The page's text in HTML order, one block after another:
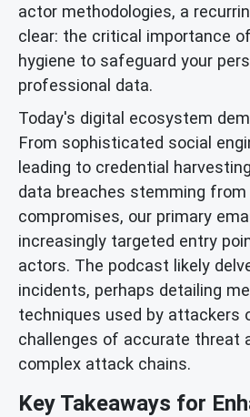
actor methodologies, a
clear: the critical importance
hygiene to safeguard your
professional data.
Today's digital ecosystem
From sophisticated social
leading to credential
data breaches stemming
compromises, our primary
increasingly targeted entry
actors. The podcast likely
incidents, perhaps detailing
techniques used by attackers
challenges of accurate threat
complex attack chains.
Key Takeaways for